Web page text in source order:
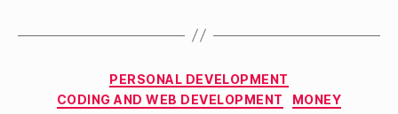
Categories
PERSONAL DEVELOPMENT
CODING AND WEB DEVELOPMENT
MONEY